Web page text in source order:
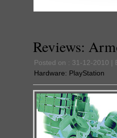
Reviews:
Posted on : 31-12-2010 |
Hardware: PlayStation